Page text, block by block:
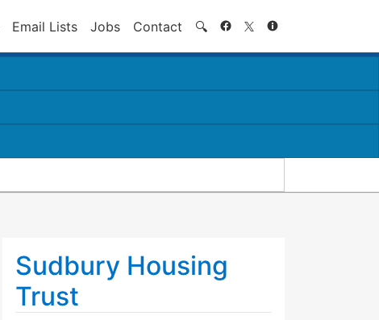
Email Lists Jobs Contact 🔍 Search
Sudbury Housing
Trust